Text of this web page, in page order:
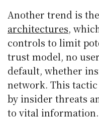
Another trend is
architectures,
controls to limit
trust model, no
default, whether
network. This tactic
by insider threats
to vital information.